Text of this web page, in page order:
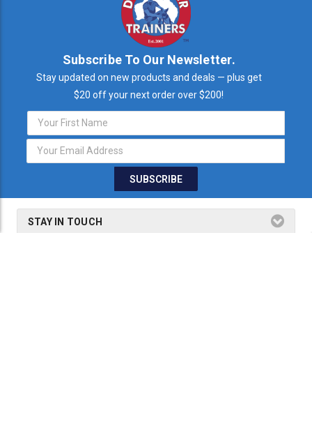
Subscribe To Our Newsletter.
Stay updated on new products and deals — plus get
$20 off your next order over $200!
Email
Address
STAY IN TOUCH